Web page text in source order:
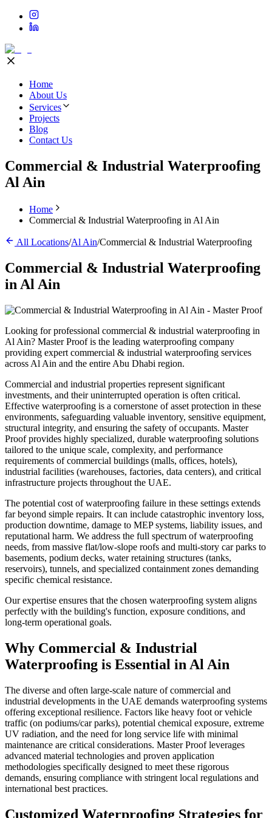
Home
About Us
Services
Projects
Blog
Contact Us
Commercial & Industrial Waterproofing
Al Ain
Home
Commercial & Industrial Waterproofing in Al Ain
All Locations/Al Ain/Commercial & Industrial Waterproofing
Commercial & Industrial Waterproofing
in Al Ain
Looking for professional commercial & industrial waterproofing in
Al Ain? Master Proof is the leading waterproofing company
providing expert commercial & industrial waterproofing services
across Al Ain and the entire Abu Dhabi region.
Commercial and industrial properties represent significant
investments, and their uninterrupted operation is often critical.
Effective waterproofing is a cornerstone of asset protection in these
environments, safeguarding valuable inventory, sensitive equipment,
structural integrity, and ensuring the safety of occupants. Master
Proof provides highly specialized, durable waterproofing solutions
tailored to the unique scale, complexity, and performance
requirements of commercial buildings (malls, offices, hotels),
industrial facilities (warehouses, factories, data centers), and critical
infrastructure projects throughout the UAE.
The potential cost of waterproofing failure in these settings extends
far beyond simple repairs. It can include catastrophic inventory loss,
production downtime, damage to MEP systems, liability issues, and
reputational harm. We address the full spectrum of waterproofing
needs, from massive flat/low-slope roofs and multi-story car parks to
basements, podium decks, water retaining structures (tanks,
reservoirs), tunnels, and specialized containment zones demanding
specific chemical resistance.
Our expertise ensures that the chosen waterproofing system aligns
perfectly with the building's function, exposure conditions, and
long-term operational goals.
Why Commercial & Industrial
Waterproofing is Essential in Al Ain
The diverse and often large-scale nature of commercial and
industrial developments in the UAE demands waterproofing systems
offering exceptional resilience. Factors like heavy foot or vehicle
traffic (on podiums/car parks), potential chemical exposure, extreme
UV radiation, and the need for long service life with minimal
maintenance are critical considerations. Master Proof leverages
advanced material technologies and proven application
methodologies specifically designed to meet these rigorous
demands, ensuring compliance with stringent local regulations and
international best practices.
Customized Waterproofing Strategies for